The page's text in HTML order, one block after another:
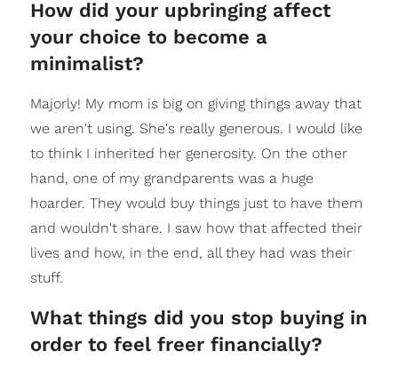
How did your upbringing affect
your choice to become a
minimalist?
Majorly! My mom is big on giving things away that
we aren't using. She's really generous. I would like
to think I inherited her generosity. On the other
hand, one of my grandparents was a huge
hoarder. They would buy things just to have them
and wouldn't share. I saw how that affected their
lives and how, in the end, all they had was their
stuff.
What things did you stop buying in
order to feel freer financially?